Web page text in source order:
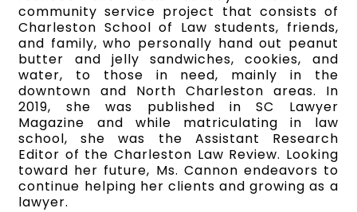
community service project that consists of
Charleston School of Law students, friends,
and family, who personally hand out peanut
butter and jelly sandwiches, cookies, and
water, to those in need, mainly in the
downtown and North Charleston areas. In
2019, she was published in SC Lawyer
Magazine and while matriculating in law
school, she was the Assistant Research
Editor of the Charleston Law Review. Looking
toward her future, Ms. Cannon endeavors to
continue helping her clients and growing as a
lawyer.